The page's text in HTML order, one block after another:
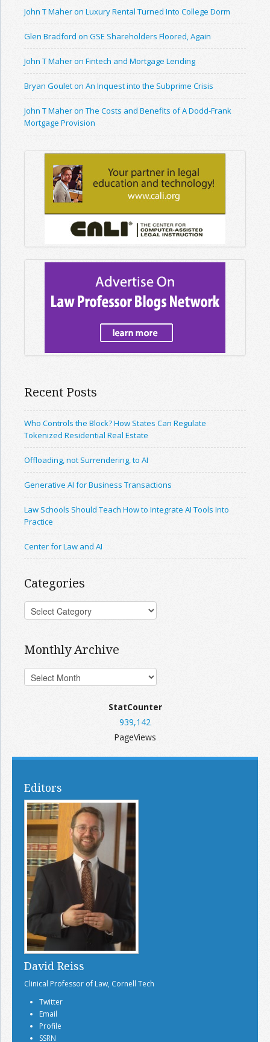
John T Maher on Luxury Rental Turned Into College Dorm
Glen Bradford on GSE Shareholders Floored, Again
John T Maher on Fintech and Mortgage Lending
Bryan Goulet on An Inquest into the Subprime Crisis
John T Maher on The Costs and Benefits of A Dodd-Frank
Mortgage Provision
Recent Posts
Who Controls the Block? How States Can Regulate
Tokenized Residential Real Estate
Offloading, not Surrendering, to AI
Generative AI for Business Transactions
Law Schools Should Teach How to Integrate AI Tools Into
Practice
Center for Law and AI
Categories
Monthly Archive
StatCounter
939,142
PageViews
Editors
David Reiss
Clinical Professor of Law, Cornell Tech
Twitter
Email
Profile
SSRN